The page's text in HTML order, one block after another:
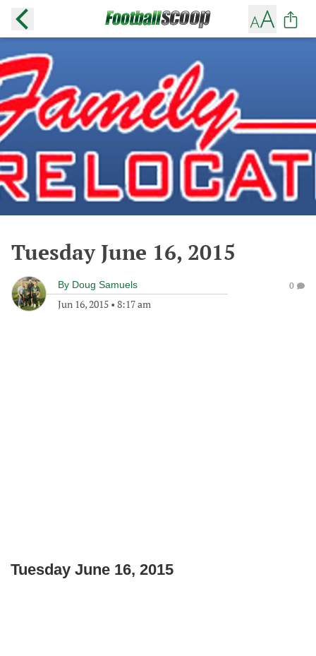
Tuesday June 16, 2015
By Doug Samuels
Jun 16, 2015 • 8:17 am
0
Tuesday June 16, 2015